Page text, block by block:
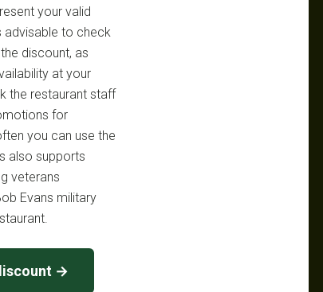
your valid
advisable to check
discount, as
at your
the restaurant staff
for
you can use the
also supports
veterans
Evans military
→